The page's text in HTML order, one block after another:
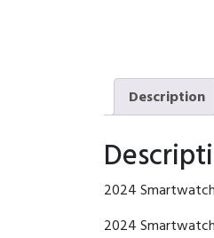
Description
2024
2024